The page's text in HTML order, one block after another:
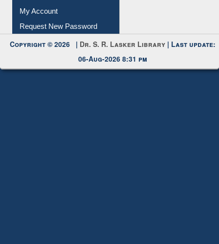
My Account
Request New Password
Copyright © 2026 | Dr. S. R. Lasker Library | Last update:
06-Aug-2026 8:31 pm